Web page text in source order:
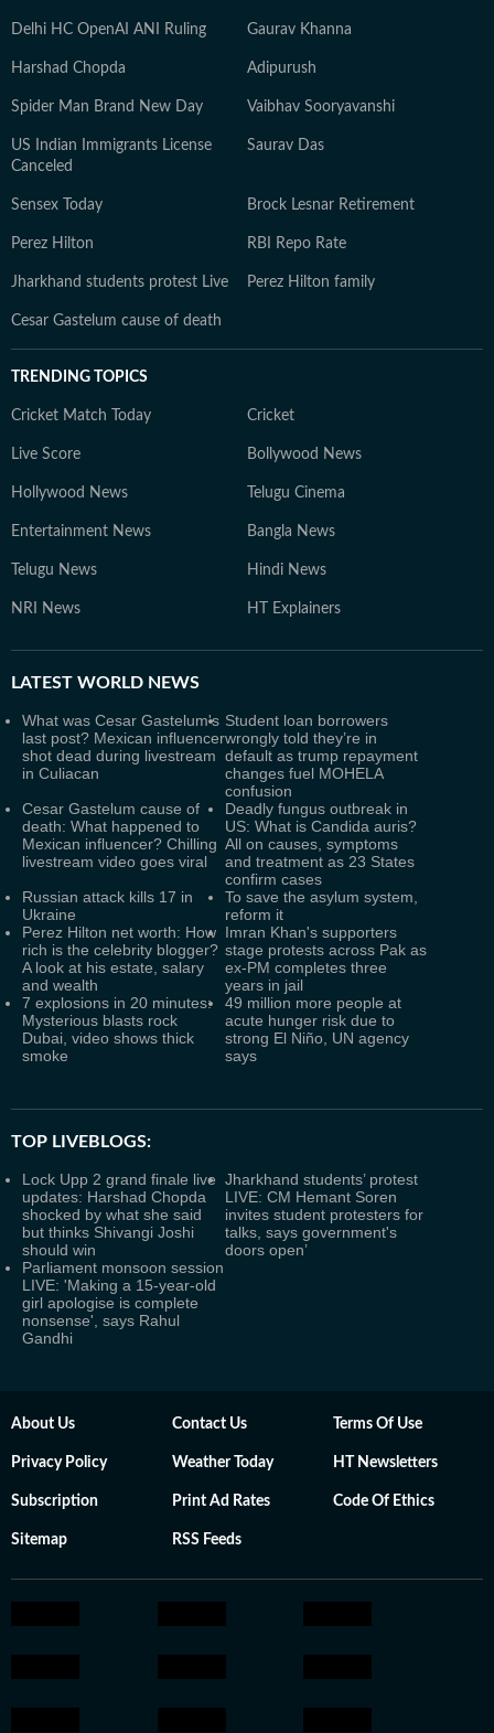
Delhi HC OpenAI ANI Ruling Gaurav Khanna
Harshad Chopda Adipurush
Spider Man Brand New Day Vaibhav Sooryavanshi
US Indian Immigrants License
Canceled
Saurav Das
Sensex Today Brock Lesnar Retirement
Perez Hilton RBI Repo Rate
Jharkhand students protest Live Perez Hilton family
Cesar Gastelum cause of death
TRENDING TOPICS
Cricket Match Today Cricket
Live Score Bollywood News
Hollywood News Telugu Cinema
Entertainment News Bangla News
Telugu News Hindi News
NRI News HT Explainers
LATEST WORLD NEWS
What was Cesar Gastelum's
last post? Mexican influencer
shot dead during livestream
in Culiacan
Student loan borrowers
wrongly told they’re in
default as trump repayment
changes fuel MOHELA
confusion
Cesar Gastelum cause of
death: What happened to
Mexican influencer? Chilling
livestream video goes viral
Deadly fungus outbreak in
US: What is Candida auris?
All on causes, symptoms
and treatment as 23 States
confirm cases
Russian attack kills 17 in
Ukraine
To save the asylum system,
reform it
Perez Hilton net worth: How
rich is the celebrity blogger?
A look at his estate, salary
and wealth
Imran Khan's supporters
stage protests across Pak as
ex-PM completes three
years in jail
7 explosions in 20 minutes:
Mysterious blasts rock
Dubai, video shows thick
smoke
49 million more people at
acute hunger risk due to
strong El Niño, UN agency
says
TOP LIVEBLOGS:
Lock Upp 2 grand finale live
updates: Harshad Chopda
shocked by what she said
but thinks Shivangi Joshi
should win
Jharkhand students’ protest
LIVE: CM Hemant Soren
invites student protesters for
talks, says government's
doors open’
Parliament monsoon session
LIVE: 'Making a 15-year-old
girl apologise is complete
nonsense', says Rahul
Gandhi
About Us Contact Us Terms Of Use
Privacy Policy Weather Today HT Newsletters
Subscription Print Ad Rates Code Of Ethics
Sitemap RSS Feeds